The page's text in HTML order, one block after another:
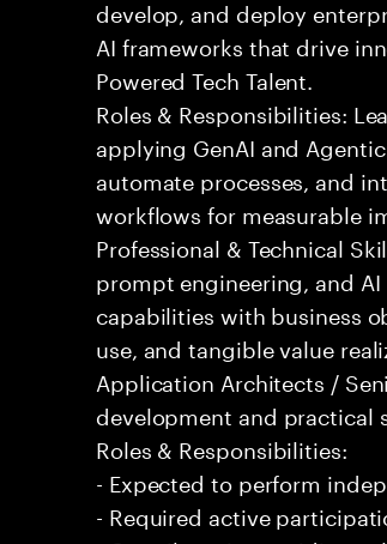
develop, and deploy
AI frameworks that drive
Powered Tech Talent.
Roles & Responsibilities:
applying GenAI and
automate processes, and
workflows for measurable
Professional & Technical
prompt engineering, and
capabilities with business
use, and tangible value
Application Architects /
development and practical
Roles & Responsibilities:
- Expected to perform
- Required active